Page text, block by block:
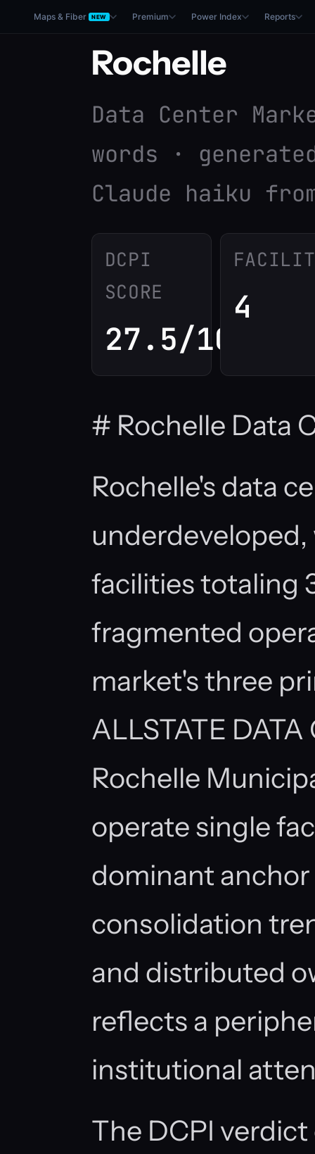
Maps & Fiber NEW Premium Power Index Reports
Rochelle
Data Center
words ·
Claude haiku
DCPI
SCORE
27.5/100
4
# Rochelle Data
Rochelle's data
facilities totaling
fragmented
market's three
ALLSTATE
Rochelle
operate single
dominant
consolidation
and distributed
reflects a
institutional
The DCPI